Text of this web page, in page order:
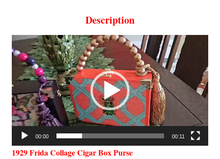
Description
Video
Player
00:00 00:11
1929 Frida Collage Cigar Box Purse